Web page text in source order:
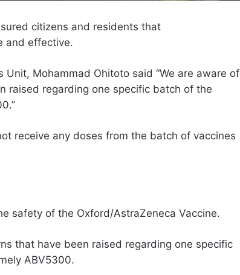
citizens and residents that
and effective.
Unit, Mohammad Ohitoto said “We are aware of
raised regarding one specific batch of the
receive any doses from the batch of vaccines
safety of the Oxford/AstraZeneca Vaccine.
that have been raised regarding one specific
ABV5300.